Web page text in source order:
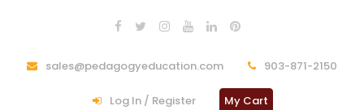
sales@pedagogyeducation.com 903-871-2150
Log In / Register My Cart